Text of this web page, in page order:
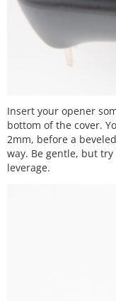
Insert your opener
bottom of the cover.
2mm, before a
way. Be gentle, but
leverage.